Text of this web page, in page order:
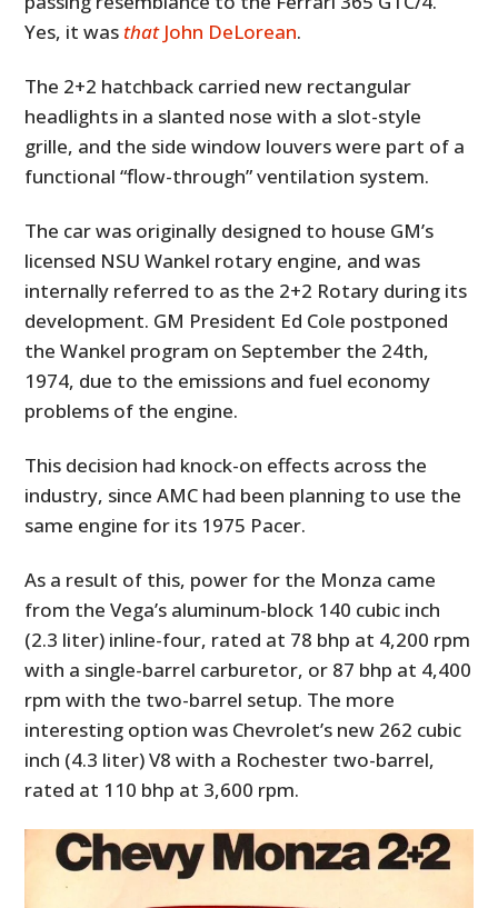
Yes, it was thatJohn DeLorean.
The 2+2 hatchback carried new rectangular
headlights in a slanted nose with a slot-style
grille, and the side window louvers were part of a
functional “flow-through” ventilation system.
The car was originally designed to house GM’s
licensed NSU Wankel rotary engine, and was
internally referred to as the 2+2 Rotary during its
development. GM President Ed Cole postponed
the Wankel program on September the 24th,
1974, due to the emissions and fuel economy
problems of the engine.
This decision had knock-on effects across the
industry, since AMC had been planning to use the
same engine for its 1975 Pacer.
As a result of this, power for the Monza came
from the Vega’s aluminum-block 140 cubic inch
(2.3 liter) inline-four, rated at 78 bhp at 4,200 rpm
with a single-barrel carburetor, or 87 bhp at 4,400
rpm with the two-barrel setup. The more
interesting option was Chevrolet’s new 262 cubic
inch (4.3 liter) V8 with a Rochester two-barrel,
rated at 110 bhp at 3,600 rpm.